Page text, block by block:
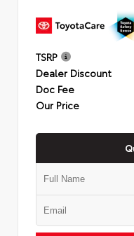
TSRP
Dealer Discount
Doc Fee
Our Price